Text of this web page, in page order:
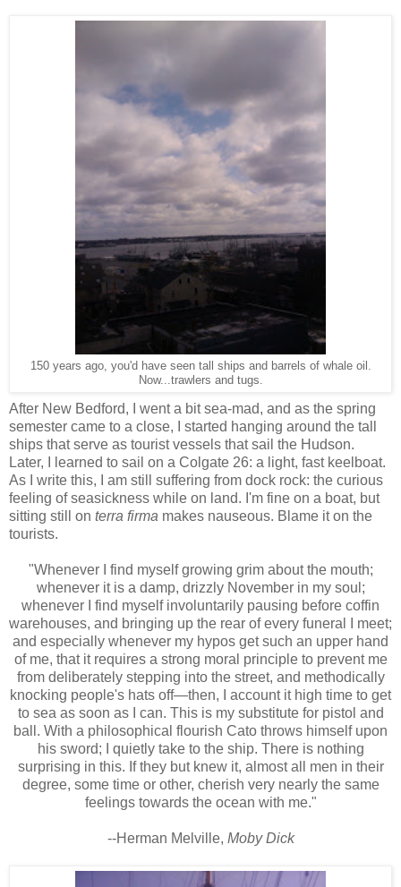
150 years ago, you'd have seen tall ships and barrels of whale oil.
Now...trawlers and tugs.
After New Bedford, I went a bit sea-mad, and as the spring
semester came to a close, I started hanging around the tall
ships that serve as tourist vessels that sail the Hudson.
Later, I learned to sail on a Colgate 26: a light, fast keelboat.
As I write this, I am still suffering from dock rock: the curious
feeling of seasickness while on land. I'm fine on a boat, but
sitting still on terra firma makes nauseous. Blame it on the
tourists.
"Whenever I find myself growing grim about the mouth;
whenever it is a damp, drizzly November in my soul;
whenever I find myself involuntarily pausing before coffin
warehouses, and bringing up the rear of every funeral I meet;
and especially whenever my hypos get such an upper hand
of me, that it requires a strong moral principle to prevent me
from deliberately stepping into the street, and methodically
knocking people's hats off—then, I account it high time to get
to sea as soon as I can. This is my substitute for pistol and
ball. With a philosophical flourish Cato throws himself upon
his sword; I quietly take to the ship. There is nothing
surprising in this. If they but knew it, almost all men in their
degree, some time or other, cherish very nearly the same
feelings towards the ocean with me."
--Herman Melville, Moby Dick